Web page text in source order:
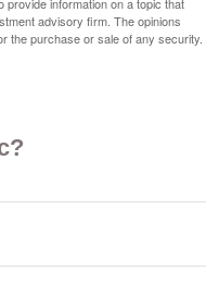
advisory firm. The opinions
the purchase or sale of any security.